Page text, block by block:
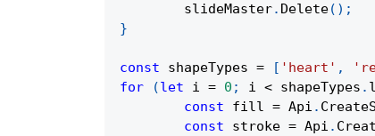
	slideMaster
. Delete( ) ;
}
const shapeTypes = [ 'heart' ,
for
(let i = 0 ; i < shapeTypes .
const fill = Api .
const stroke = Api .